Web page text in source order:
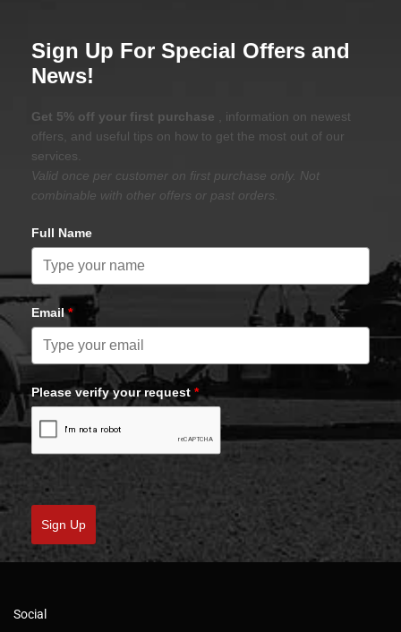
Sign Up For Special Offers and
News!
Get 5% off your first purchase
, information on newest
offers, and useful tips on how to get the most out of our
services.
Valid once per customer on first purchase only. Not
combinable with other offers or past orders.
Full Name
Email*
Please verify your request *
Sign Up
Social